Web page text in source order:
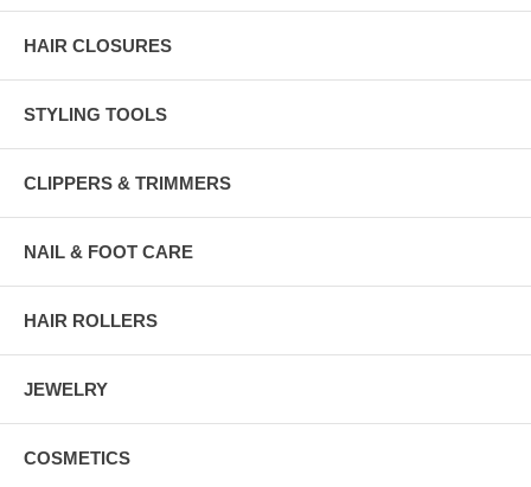
HAIR CLOSURES
STYLING TOOLS
CLIPPERS & TRIMMERS
NAIL & FOOT CARE
HAIR ROLLERS
JEWELRY
COSMETICS